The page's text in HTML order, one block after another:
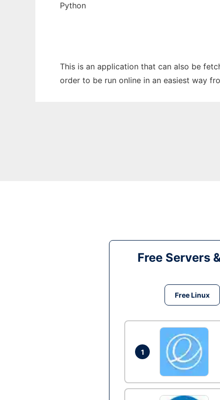
Python
This is an application that can also be
order to be run online in an easiest way
Free Servers
Free Linux
1